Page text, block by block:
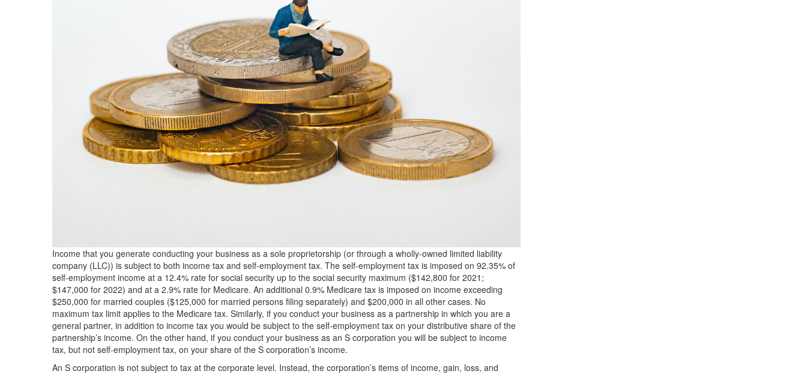
Income that you generate conducting your business as a sole proprietorship (or through a wholly-owned limited liability
company (LLC)) is subject to both income tax and self-employment tax. The self-employment tax is imposed on 92.35% of
self-employment income at a 12.4% rate for social security up to the social security maximum ($142,800 for 2021;
$147,000 for 2022) and at a 2.9% rate for Medicare. An additional 0.9% Medicare tax is imposed on income exceeding
$250,000 for married couples ($125,000 for married persons filing separately) and $200,000 in all other cases. No
maximum tax limit applies to the Medicare tax. Similarly, if you conduct your business as a partnership in which you are a
general partner, in addition to income tax you would be subject to the self-employment tax on your distributive share of the
partnership’s income. On the other hand, if you conduct your business as an S corporation you will be subject to income
tax, but not self-employment tax, on your share of the S corporation’s income.
An S corporation is not subject to tax at the corporate level. Instead, the corporation’s items of income, gain, loss, and